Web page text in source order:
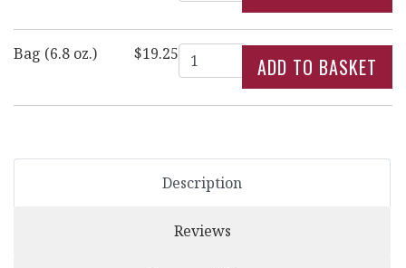
Bag (6.8 oz.) $19.25Quantity
Description
Reviews